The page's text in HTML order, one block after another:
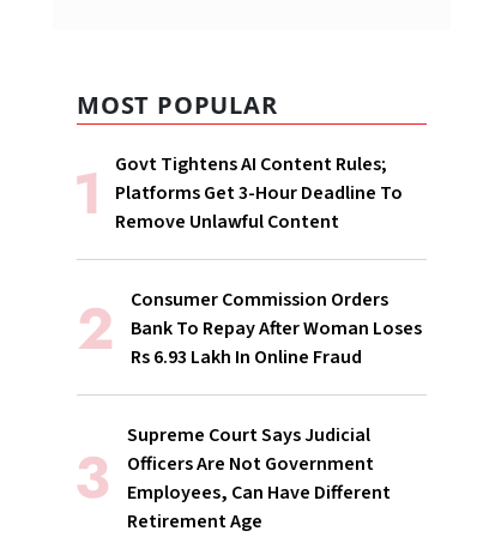
MOST POPULAR
Govt Tightens AI Content Rules;
Platforms Get 3-Hour Deadline To
Remove Unlawful Content
Consumer Commission Orders
Bank To Repay After Woman Loses
Rs 6.93 Lakh In Online Fraud
Supreme Court Says Judicial
Officers Are Not Government
Employees, Can Have Different
Retirement Age